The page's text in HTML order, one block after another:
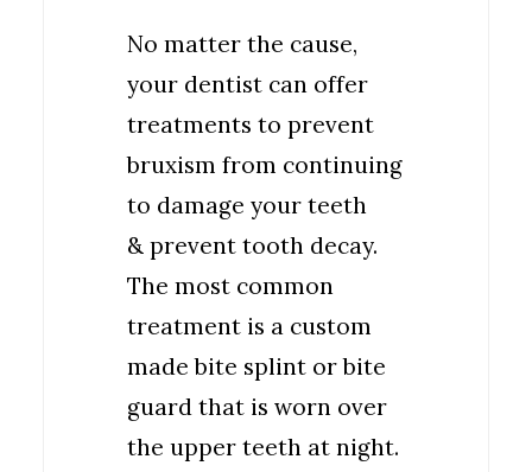
No matter the cause,
your dentist can offer
treatments to prevent
bruxism from continuing
to damage your teeth
& prevent tooth decay.
The most common
treatment is a custom
made bite splint or bite
guard that is worn over
the upper teeth at night.